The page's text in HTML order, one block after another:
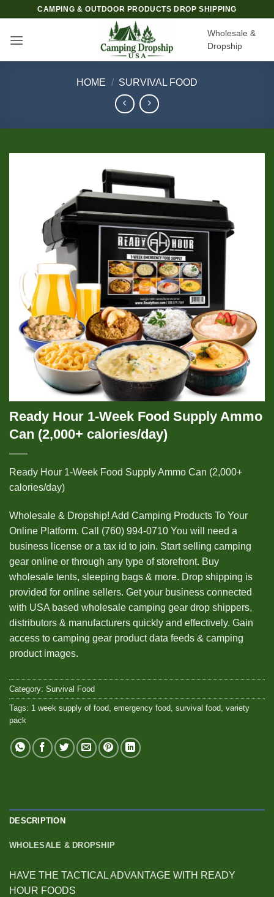
content
CAMPING & OUTDOOR PRODUCTS DROP SHIPPING
Wholesale &
Dropship
HOME / SURVIVAL FOOD
Ready Hour 1-Week Food Supply Ammo
Can (2,000+ calories/day)
Ready Hour 1-Week Food Supply Ammo Can (2,000+
calories/day)
Wholesale & Dropship! Add Camping Products To Your
Online Platform. Call (760) 994-0710 You will need a
business license or a tax id to join. Start selling camping
gear online or through any type of storefront. Buy
wholesale tents, sleeping bags & more. Drop shipping is
provided for online sellers. Get your business connected
with USA based wholesale camping gear drop shippers,
distributors & manufacturers quickly and effectively. Gain
access to camping gear product data feeds & camping
product images.
Category: Survival Food
Tags: 1 week supply of food, emergency food, survival food, variety
pack
DESCRIPTION
WHOLESALE & DROPSHIP
HAVE THE TACTICAL ADVANTAGE WITH READY
HOUR FOODS